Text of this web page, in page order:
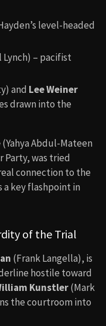
level-headed
Lynch) – pacifist
and Lee Weiner
drawn into the
(Yahya Abdul-Mateen
Party, was tried
connection to the
a key flashpoint in
of the Trial
(Frank Langella), is
hostile toward
Kunstler(Mark
the courtroom into